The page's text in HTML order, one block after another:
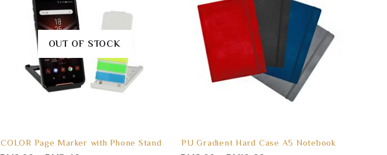
OUT OF STOCK
COLOR Page Marker with Phone Stand
PU Gradient Hard Case A5 Notebook